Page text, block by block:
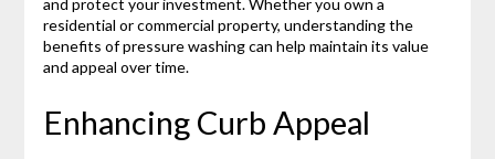
and protect your investment. Whether you own a
residential or commercial property, understanding the
benefits of pressure washing can help maintain its value
and appeal over time.
Enhancing Curb Appeal